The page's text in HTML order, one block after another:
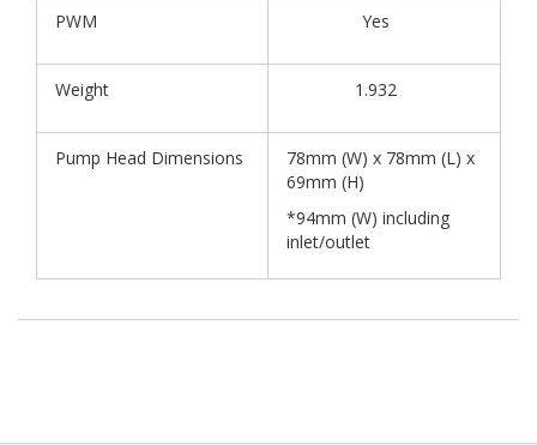
PWM Yes
Weight 1.932
Pump Head Dimensions
78mm (W) x 78mm (L) x
69mm (H)
*94mm (W) including
inlet/outlet